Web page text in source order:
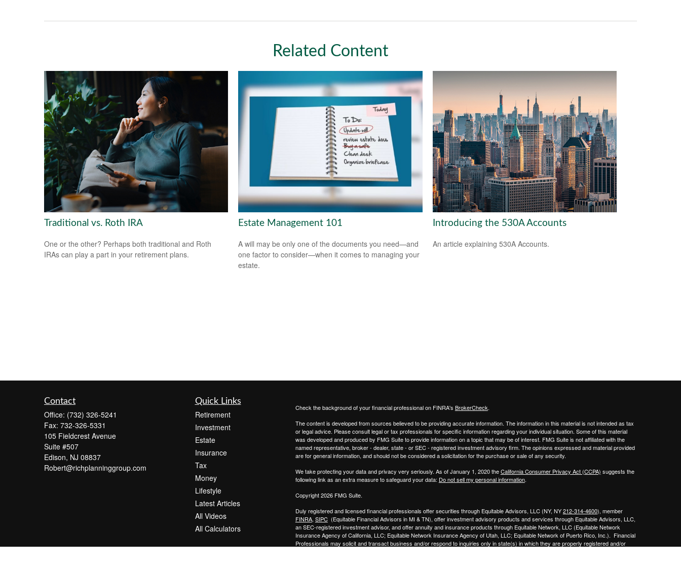
Related Content
Traditional vs. Roth IRA
One or the other? Perhaps both traditional and Roth
IRAs can play a part in your retirement plans.
Estate Management 101
A will may be only one of the documents you need—and
one factor to consider—when it comes to managing your
estate.
Introducing the 530A Accounts
An article explaining 530A Accounts.
Contact
Office: (732) 326-5241
Fax: 732-326-5331
105 Fieldcrest Avenue
Suite #507
Edison, NJ 08837
Robert@richplanninggroup.com
Quick Links
Retirement
Investment
Estate
Insurance
Tax
Money
Lifestyle
Latest Articles
All Videos
All Calculators
Check the background of your financial professional on FINRA's BrokerCheck.
The content is developed from sources believed to be providing accurate information. The information in this material is not intended as tax
or legal advice. Please consult legal or tax professionals for specific information regarding your individual situation. Some of this material
was developed and produced by FMG Suite to provide information on a topic that may be of interest. FMG Suite is not affiliated with the
named representative, broker - dealer, state - or SEC - registered investment advisory firm. The opinions expressed and material provided
are for general information, and should not be considered a solicitation for the purchase or sale of any security.
We take protecting your data and privacy very seriously. As of January 1, 2020 theCalifornia Consumer Privacy Act (CCPA) suggests the
following link as an extra measure to safeguard your data: Do not sell my personal information.
Copyright 2026 FMG Suite.
Duly registered and licensed financial professionals offer securities through Equitable Advisors, LLC (NY, NY212-314-4600), member
FINRA, SIPC(Equitable Financial Advisors in MI & TN), offer investment advisory products and services through Equitable Advisors, LLC,
an SEC-registered investment advisor, and offer annuity and insurance products through Equitable Network, LLC (Equitable Network
Insurance Agency of California, LLC; Equitable Network Insurance Agency of Utah, LLC; Equitable Network of Puerto Rico, Inc.). Financial
Professionals may solicit and transact business and/or respond to inquiries only in state(s) in which they are properly registered and/or